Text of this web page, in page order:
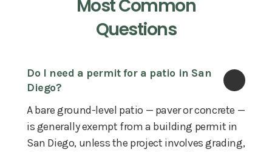
Most Common
Questions
Do I need a permit for a patio in San
Diego?
A bare ground-level patio — paver or concrete —
is generally exempt from a building permit in
San Diego, unless the project involves grading,